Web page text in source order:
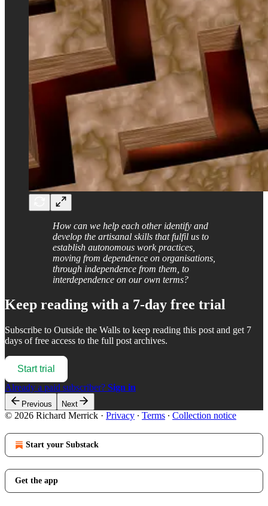
How can we help each other identify and
develop the artisanal skills that fulfil us to
establish autonomous work practices,
moving from dependence on organisations,
through independence from them, to
interdependence on our own terms?
Keep reading with a 7-day free trial
Subscribe to Outside the Walls to keep reading this post and get 7
days of free access to the full post archives.
Start trial
Already a paid subscriber? Sign in
Previous Next
© 2026 Richard Merrick · Privacy ∙ Terms ∙ Collection notice
Start your Substack
Get the app